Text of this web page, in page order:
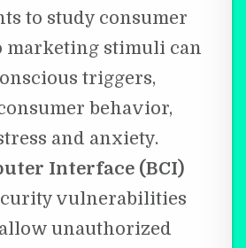
to study consumer
marketing stimuli can
triggers,
behavior,
and anxiety.
Interface (BCI)
vulnerabilities
unauthorized